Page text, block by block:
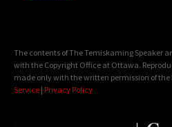
The contents of The Temiskaming Speaker
with the Copyright Office at Ottawa.
made only with the written permission of the
Service | Privacy Policy